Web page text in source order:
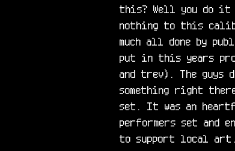
this? Well you do it
nothing to this
much all done by
put in this years
and trev). The guys
something right
set. It was an
performers set and
to support local art.